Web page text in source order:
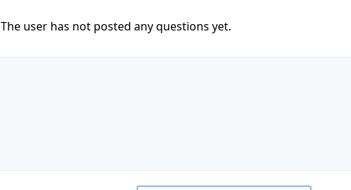
The user has not posted any questions yet.